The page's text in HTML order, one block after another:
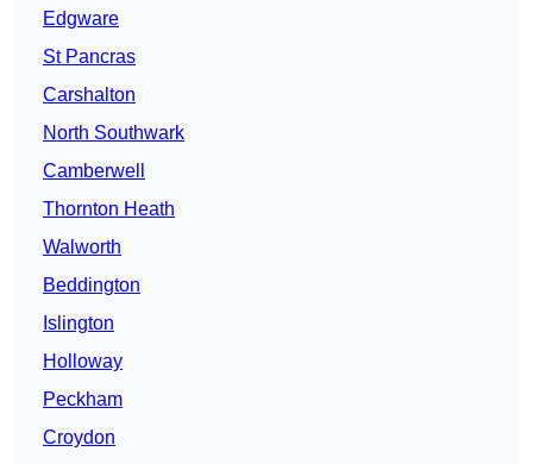
Edgware
St Pancras
Carshalton
North Southwark
Camberwell
Thornton Heath
Walworth
Beddington
Islington
Holloway
Peckham
Croydon